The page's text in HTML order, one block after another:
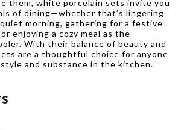
them, white porcelain sets invite you
of dining—whether that’s lingering
morning, gathering for a festive
enjoying a cozy meal as the
With their balance of beauty and
are a thoughtful choice for anyone
and substance in the kitchen.